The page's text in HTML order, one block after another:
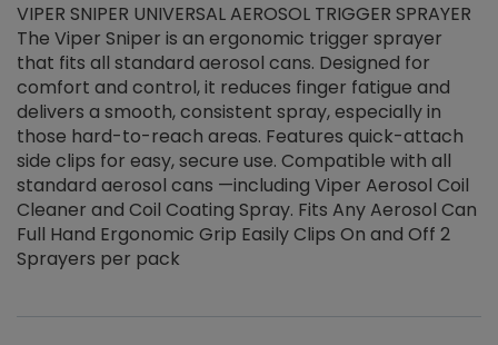
VIPER SNIPER UNIVERSAL AEROSOL TRIGGER SPRAYER
The Viper Sniper is an ergonomic trigger sprayer
that fits all standard aerosol cans. Designed for
comfort and control, it reduces finger fatigue and
delivers a smooth, consistent spray, especially in
those hard-to-reach areas. Features quick-attach
side clips for easy, secure use. Compatible with all
standard aerosol cans —including Viper Aerosol Coil
Cleaner and Coil Coating Spray. Fits Any Aerosol Can
Full Hand Ergonomic Grip Easily Clips On and Off 2
Sprayers per pack